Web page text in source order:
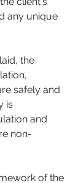
any unique
the
safely and
is
and
non-
of the